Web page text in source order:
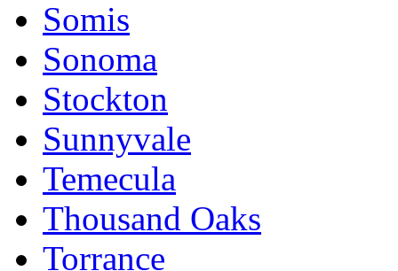
Somis
Sonoma
Stockton
Sunnyvale
Temecula
Thousand Oaks
Torrance